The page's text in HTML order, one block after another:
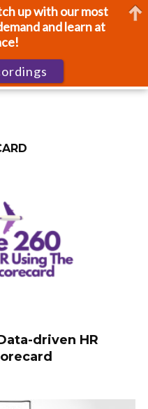
driven HR
up with our most
and learn at